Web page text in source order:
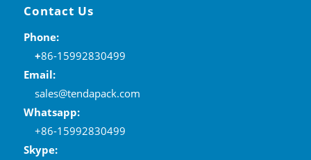
Contact Us
Phone:
+86-15992830499
Email:
sales@tendapack.com
Whatsapp:
+86-15992830499
Skype: